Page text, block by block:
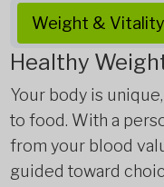
Weight & Vitality
Healthy
Your body is
to food. With a
from your blood
guided toward